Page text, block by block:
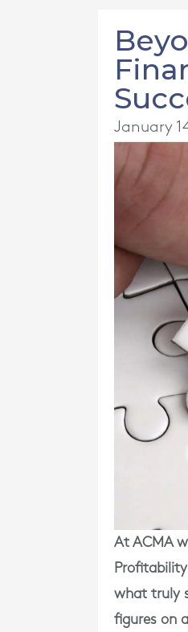
January
At ACMA
what truly
figures on